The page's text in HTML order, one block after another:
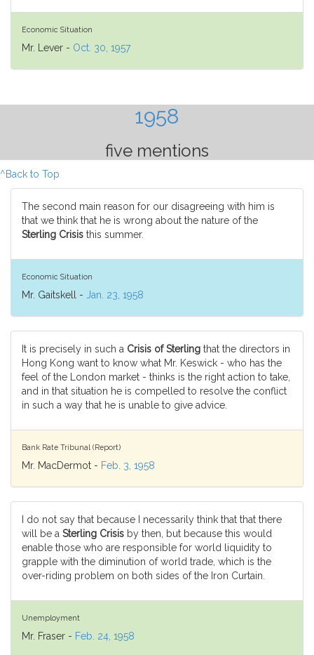
Economic Situation
Mr. Lever - Oct. 30, 1957
1958
five mentions
^Back to Top
The second main reason for our disagreeing with him is
that we think that he is wrong about the nature of the
Sterling Crisis this summer.
Economic Situation
Mr. Gaitskell - Jan. 23, 1958
It is precisely in such a Crisis of Sterling that the directors in
Hong Kong want to know what Mr. Keswick - who has the
feel of the London market - thinks is the right action to take,
and in that situation he is compelled to resolve the conflict
in such a way that he is unable to give advice.
Bank Rate Tribunal (Report)
Mr. MacDermot - Feb. 3, 1958
I do not say that because I necessarily think that that there
will be a Sterling Crisis by then, but because this would
enable those who are responsible for world liquidity to
grapple with the diminution of world trade, which is the
over-riding problem on both sides of the Iron Curtain.
Unemployment
Mr. Fraser - Feb. 24, 1958